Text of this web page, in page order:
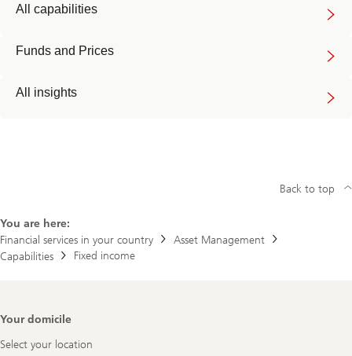
All capabilities
Funds and Prices
All insights
You are here:
Financial services in your country
Asset Management
Capabilities
Fixed income
Back to top
Footer
Your domicile
Select your location